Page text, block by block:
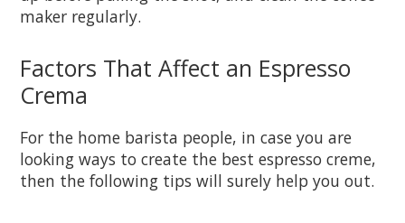
maker regularly.
Factors That Affect an Espresso
Crema
For the home barista people, in case you are
looking ways to create the best espresso creme,
then the following tips will surely help you out.